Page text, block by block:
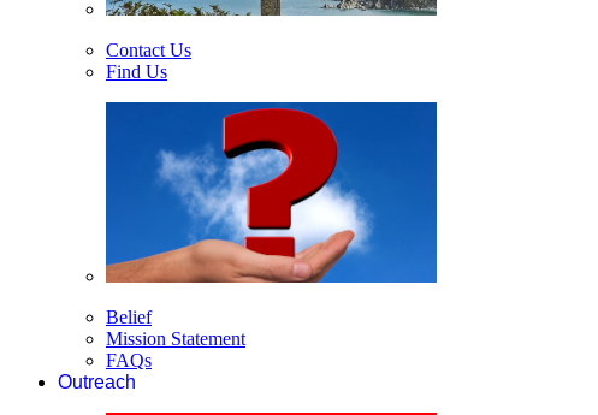
Contact Us
Find Us
Belief
Mission Statement
FAQs
Outreach